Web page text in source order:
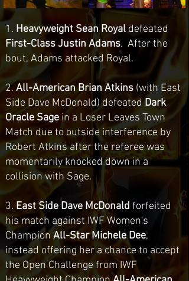
1. Heavyweight Sean Royal defeated
First-Class Justin Adams. After the
bout, Adams attacked Royal.
2. All-American Brian Atkins (with East
Side Dave McDonald) defeatedDark
Oracle Sage in a Loser Leaves Town
Match due to outside interference by
Robert Atkins after the referee was
momentarily knocked down in a
collision with Sage.
3. East Side Dave McDonald forfeited
his match against IWF Women's
Champion All-Star Michele Dee,
instead offering her a chance to accept
the Open Challenge from IWF